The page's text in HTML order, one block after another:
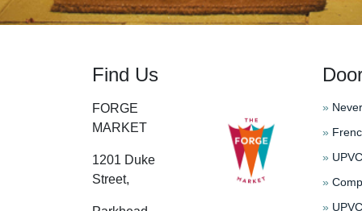
Find Us
FORGE
MARKET
1201 Duke
Street,
»
»
»
»
»